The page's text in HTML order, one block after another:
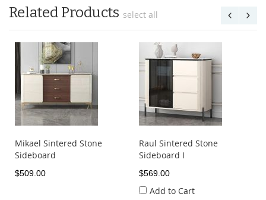
Related Products select all
Mikael Sintered Stone
Sideboard
$509.00
Raul Sintered Stone
Sideboard I
$569.00
Add to Cart